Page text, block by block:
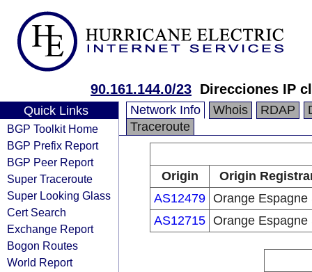
90.161.144.0/23 Direcciones IP
Quick Links
BGP Toolkit Home
BGP Prefix Report
BGP Peer Report
Super Traceroute
Super Looking Glass
Cert Search
Exchange Report
Bogon Routes
World Report
Network Info Whois RDAP
Traceroute
Origin
Origin
AS12479 Orange Espagne
AS12715 Orange Espagne